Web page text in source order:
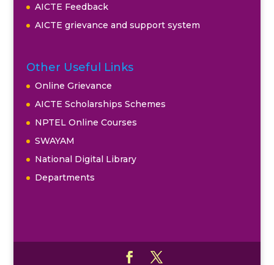
AICTE Feedback
AICTE grievance and support system
Other Useful Links
Online Grievance
AICTE Scholarships Schemes
NPTEL Online Courses
SWAYAM
National Digital Library
Departments